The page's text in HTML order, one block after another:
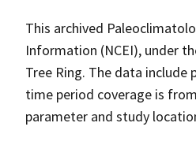
This archived
Information (NCEI), under
Tree Ring. The data
time period coverage is
parameter and study